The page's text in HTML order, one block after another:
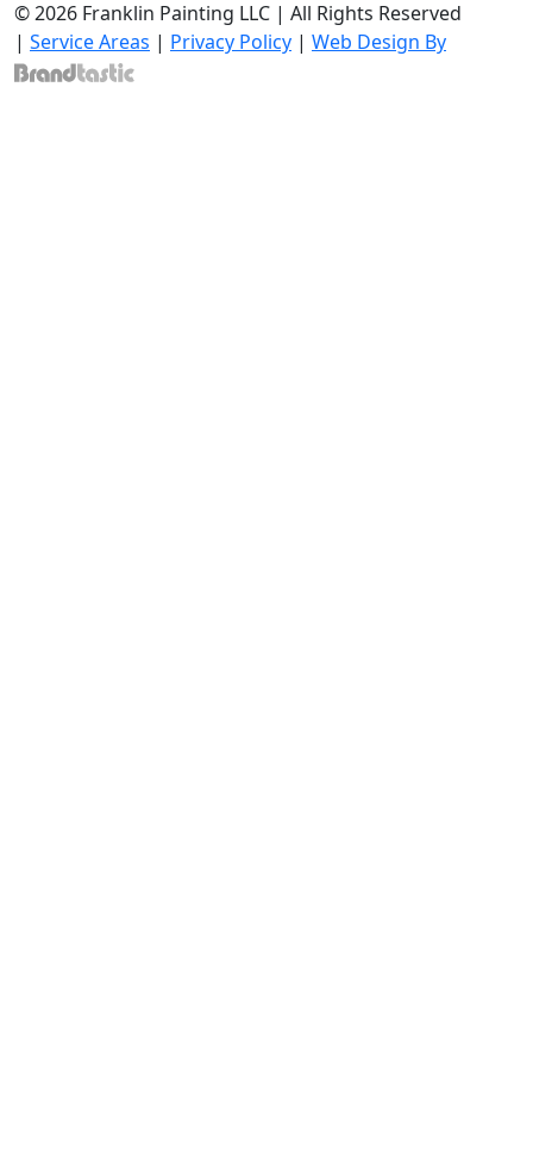
© 2026 Franklin Painting LLC | All Rights Reserved
| Service Areas | Privacy Policy | Web Design By